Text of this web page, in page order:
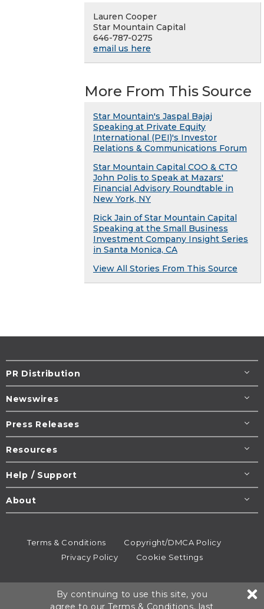
Lauren Cooper
Star Mountain Capital
646-787-0275
email us here
More From This Source
Star Mountain's Jaspal Bajaj
Speaking at Private Equity
International (PEI)'s Investor
Relations & Communications Forum
Star Mountain Capital COO & CTO
John Polis to Speak at Mazars'
Financial Advisory Roundtable in
New York, NY
Rick Jain of Star Mountain Capital
Speaking at the Small Business
Investment Company Insight Series
in Santa Monica, CA
View All Stories From This Source
PR Distribution
Newswires
Press Releases
Resources
Help / Support
About
Terms & Conditions
Copyright/DMCA Policy
Privacy Policy
Cookie Settings
All rights reserved.
By continuing to use this site, you
agree to ourTerms & Conditions, last